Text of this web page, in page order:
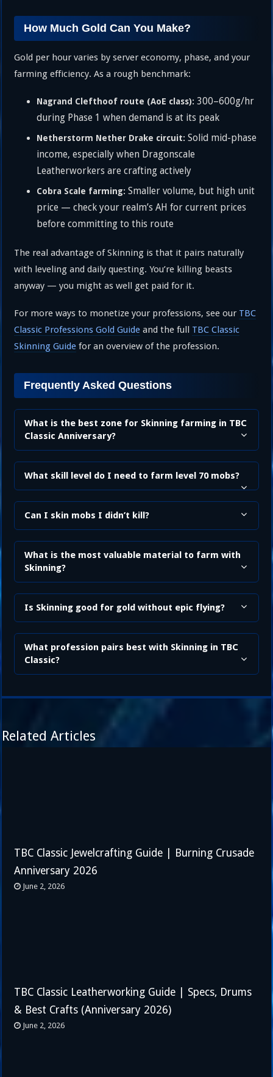
How Much Gold Can You Make?
Gold per hour varies by server economy, phase, and your
farming efficiency. As a rough benchmark:
Nagrand Clefthoof route (AoE class): 300–600g/hr
during Phase 1 when demand is at its peak
Netherstorm Nether Drake circuit: Solid mid-phase
income, especially when Dragonscale
Leatherworkers are crafting actively
Cobra Scale farming: Smaller volume, but high unit
price — check your realm’s AH for current prices
before committing to this route
The real advantage of Skinning is that it pairs naturally
with leveling and daily questing. You’re killing beasts
anyway — you might as well get paid for it.
For more ways to monetize your professions, see our TBC
Classic Professions Gold Guide and the full TBC Classic
Skinning Guide for an overview of the profession.
Frequently Asked Questions
What is the best zone for Skinning farming in TBC
Classic Anniversary?
What skill level do I need to farm level 70 mobs?
Can I skin mobs I didn’t kill?
What is the most valuable material to farm with
Skinning?
Is Skinning good for gold without epic flying?
What profession pairs best with Skinning in TBC
Classic?
Related Articles
TBC Classic Jewelcrafting Guide | Burning Crusade
Anniversary 2026
June 2, 2026
TBC Classic Leatherworking Guide | Specs, Drums
& Best Crafts (Anniversary 2026)
June 2, 2026